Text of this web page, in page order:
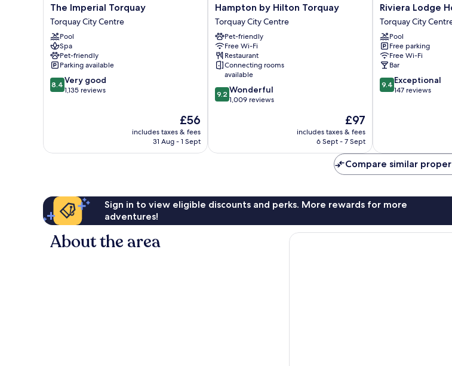
The
Imperial
Torquay
Torquay
City
Centre
The Imperial Torquay
Torquay City Centre
Pool
Spa
Pet-friendly
Parking available
8.4
out
reviews
8.4 Very good
1,135 reviews
The
price
is
£56
includes taxes & fees
31 Aug - 1 Sept
Hampton
by
Hilton
Torquay
Torquay
City
Centre
Hampton by Hilton Torquay
Torquay City Centre
Pet-friendly
Free Wi-Fi
Restaurant
Connecting rooms
available
9.2
out
reviews
9.2 Wonderful
1,009 reviews
The
price
is
£97
includes taxes & fees
6 Sept - 7 Sept
Riviera
Lodge
Hotel
Torquay
City
Centre
Riviera Lodge
Torquay City
Pool
Free parking
Free Wi-Fi
Bar
9.4
out
9.4 Exceptional
147 reviews
Compare similar
Sign in to view eligible discounts and perks. More rewards for more
adventures!
About the area